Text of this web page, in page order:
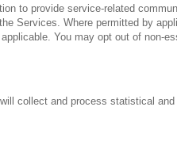
to provide service-related
Services. Where permitted by
You may opt out of non-
collect and process statistical